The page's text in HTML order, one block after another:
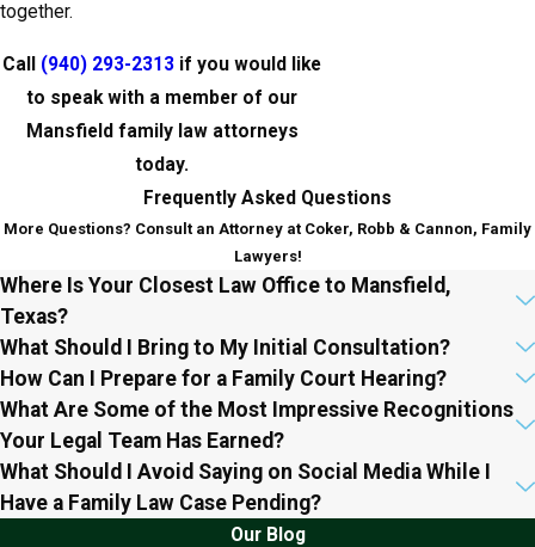
together.
Call (940) 293-2313 if you would like
to speak with a member of our
Mansfield family law attorneys
today.
Frequently Asked Questions
More Questions? Consult an Attorney at Coker, Robb & Cannon, Family
Lawyers!
Where Is Your Closest Law Office to Mansfield,
Texas?
What Should I Bring to My Initial Consultation?
How Can I Prepare for a Family Court Hearing?
What Are Some of the Most Impressive Recognitions
Your Legal Team Has Earned?
What Should I Avoid Saying on Social Media While I
Have a Family Law Case Pending?
Our Blog